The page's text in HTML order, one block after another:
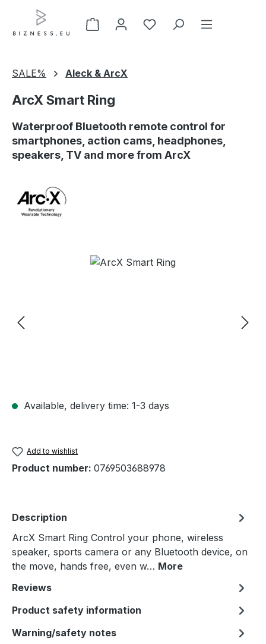
Skip to main content
SALE% Aleck & ArcX
ArcX Smart Ring
Waterproof Bluetooth remote control for
smartphones, action cams, headphones,
speakers, TV and more from ArcX
Skip image gallery
Available, delivery time: 1-3 days
Add to wishlist
Product number: 0769503688978
Description
ArcX Smart Ring Control your phone, wireless
speaker, sports camera or any Bluetooth device, on
the move, hands free, even w… More
Reviews
Product safety information
Warning/safety notes